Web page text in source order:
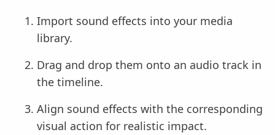
Import sound effects into your media
library.
Drag and drop them onto an audio track in
the timeline.
Align sound effects with the corresponding
visual action for realistic impact.